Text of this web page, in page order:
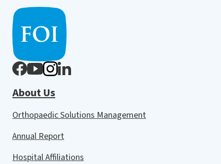
About Us
Orthopaedic Solutions Management
Annual Report
Hospital Affiliations